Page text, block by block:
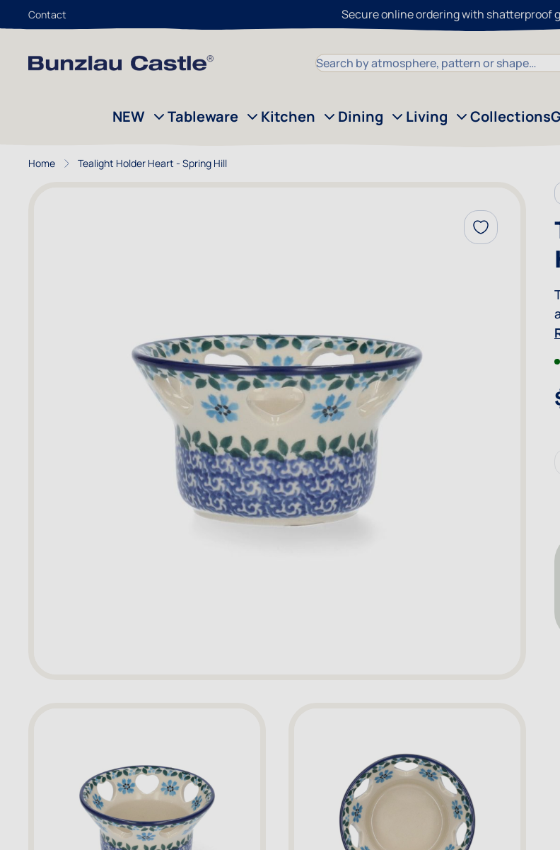
Contact Secure online ordering with shatterproof
Search
NEW Tableware Kitchen Dining Living Collections
Home Tealight Holder Heart - Spring Hill
Add to Wish